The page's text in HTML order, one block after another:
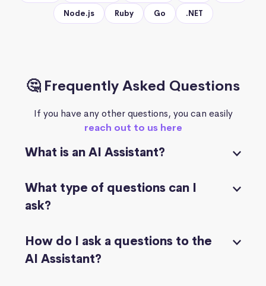
Node.js Ruby Go .NET
🤔 Frequently Asked Questions
If you have any other questions, you can easily
reach out to us here
What is an AI Assistant?
What type of questions can I
ask?
How do I ask a questions to the
AI Assistant?